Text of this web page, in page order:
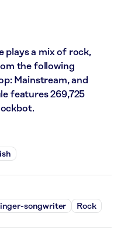
plays a mix of rock,
the following
Mainstream, and
features 269,725
songwriter Rock